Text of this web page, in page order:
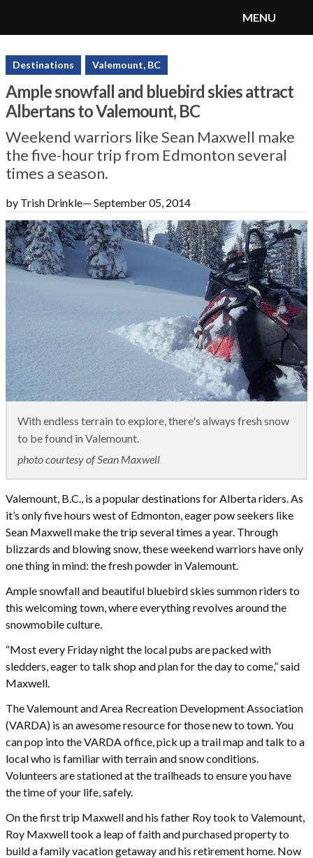
SnoRiders
MENU
Destinations Valemount, BC
Ample snowfall and bluebird skies attract
Albertans to Valemount, BC
Weekend warriors like Sean Maxwell make
the five-hour trip from Edmonton several
times a season.
by Trish Drinkle— September 05, 2014
With endless terrain to explore, there's always fresh snow
to be found in Valemount.
photo courtesy of Sean Maxwell
Valemount, B.C., is a popular destinations for Alberta riders. As
it’s only five hours west of Edmonton, eager pow seekers like
Sean Maxwell make the trip several times a year. Through
blizzards and blowing snow, these weekend warriors have only
one thing in mind: the fresh powder in Valemount.
Ample snowfall and beautiful bluebird skies summon riders to
this welcoming town, where everything revolves around the
snowmobile culture.
“Most every Friday night the local pubs are packed with
sledders, eager to talk shop and plan for the day to come,” said
Maxwell.
The Valemount and Area Recreation Development Association
(VARDA) is an awesome resource for those new to town. You
can pop into the VARDA office, pick up a trail map and talk to a
local who is familiar with terrain and snow conditions.
Volunteers are stationed at the trailheads to ensure you have
the time of your life, safely.
On the first trip Maxwell and his father Roy took to Valemount,
Roy Maxwell took a leap of faith and purchased property to
build a family vacation getaway and his retirement home. Now